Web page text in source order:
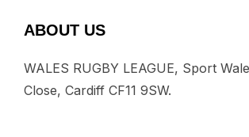
ABOUT US
WALES RUGBY LEAGUE, Sport
Close, Cardiff CF11 9SW.